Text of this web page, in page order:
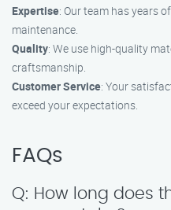
Expertise: Our team has years
maintenance.
Quality: We use high-quality
craftsmanship.
Customer Service: Your
exceed your expectations.
FAQs
Q: How long does